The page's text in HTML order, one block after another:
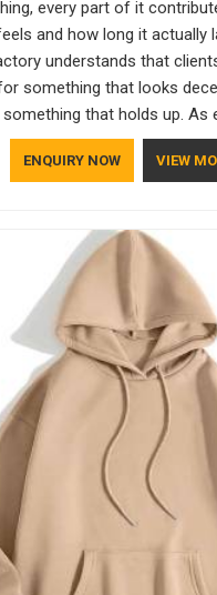
every part of it
and how long it actually
understands that
something that looks
that holds up. As
Manufacturers, every
before it moves further down
ENQUIRY NOW VIEW